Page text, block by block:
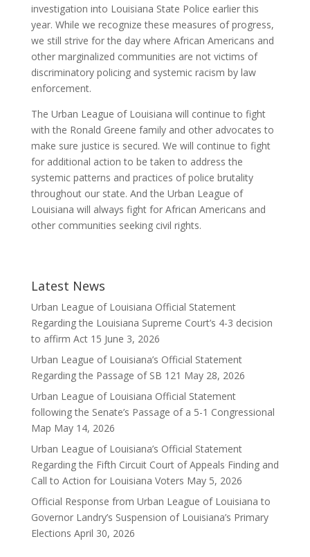
investigation into Louisiana State Police earlier this
year. While we recognize these measures of progress,
we still strive for the day where African Americans and
other marginalized communities are not victims of
discriminatory policing and systemic racism by law
enforcement.
The Urban League of Louisiana will continue to fight
with the Ronald Greene family and other advocates to
make sure justice is secured. We will continue to fight
for additional action to be taken to address the
systemic patterns and practices of police brutality
throughout our state. And the Urban League of
Louisiana will always fight for African Americans and
other communities seeking civil rights.
Latest News
Urban League of Louisiana Official Statement
Regarding the Louisiana Supreme Court’s 4-3 decision
to affirm Act 15 June 3, 2026
Urban League of Louisiana’s Official Statement
Regarding the Passage of SB 121 May 28, 2026
Urban League of Louisiana Official Statement
following the Senate’s Passage of a 5-1 Congressional
Map May 14, 2026
Urban League of Louisiana’s Official Statement
Regarding the Fifth Circuit Court of Appeals Finding and
Call to Action for Louisiana Voters May 5, 2026
Official Response from Urban League of Louisiana to
Governor Landry’s Suspension of Louisiana’s Primary
Elections April 30, 2026